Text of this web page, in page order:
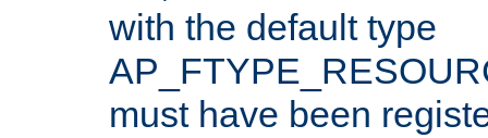
with the default type
must have been